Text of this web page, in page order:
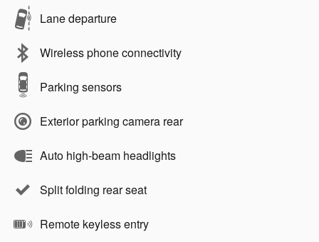
Lane departure
Wireless phone connectivity
Parking sensors
Exterior parking camera rear
Auto high-beam headlights
Split folding rear seat
Remote keyless entry